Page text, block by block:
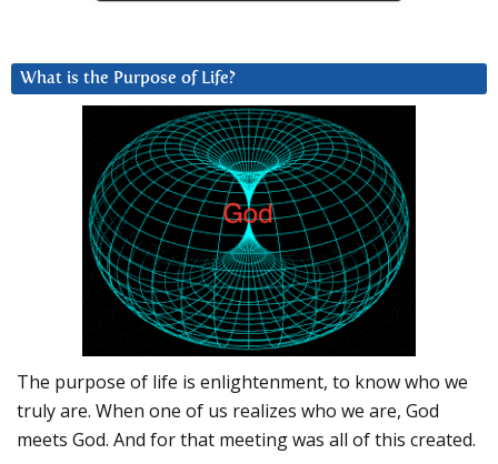
What is the Purpose of Life?
The purpose of life is enlightenment, to know who we
truly are. When one of us realizes who we are, God
meets God. And for that meeting was all of this created.